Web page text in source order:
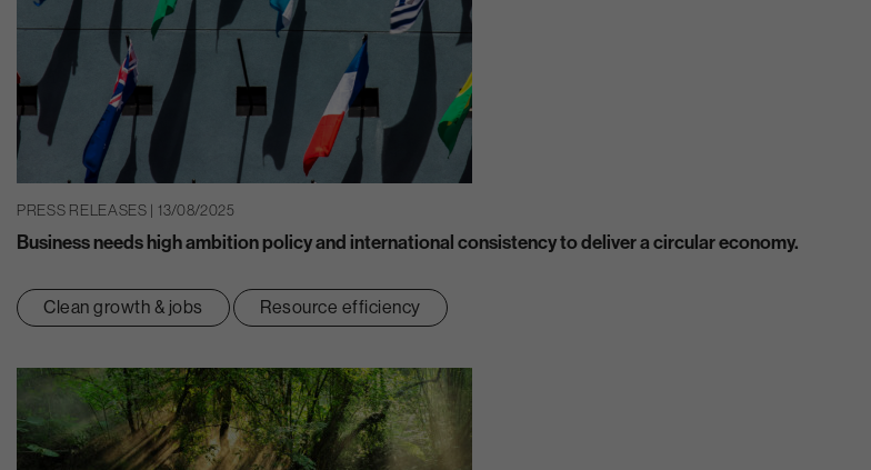
PRESS RELEASES | 13/08/2025
Business needs high ambition policy and international consistency to deliver a circular economy.
Clean growth & jobs Resource efficiency